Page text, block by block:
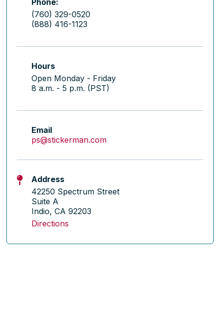
Phone:
(760) 329-0520
(888) 416-1123
Hours
Open Monday - Friday
8 a.m. - 5 p.m. (PST)
Email
ps@stickerman.com
Address
42250 Spectrum Street
Suite A
Indio, CA 92203
Directions